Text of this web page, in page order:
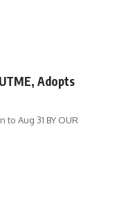
Adopts
Aug 31 BY OUR